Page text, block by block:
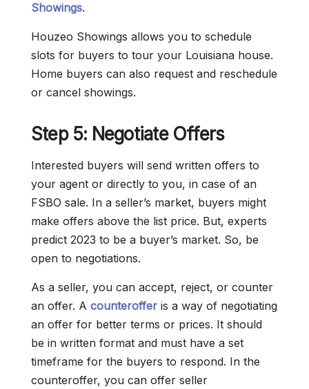
Showings.
Houzeo Showings allows you to schedule
slots for buyers to tour your Louisiana house.
Home buyers can also request and reschedule
or cancel showings.
Step 5: Negotiate Offers
Interested buyers will send written offers to
your agent or directly to you, in case of an
FSBO sale. In a seller’s market, buyers might
make offers above the list price. But, experts
predict 2023 to be a buyer’s market. So, be
open to negotiations.
As a seller, you can accept, reject, or counter
an offer. A counteroffer is a way of negotiating
an offer for better terms or prices. It should
be in written format and must have a set
timeframe for the buyers to respond. In the
counteroffer, you can offer seller